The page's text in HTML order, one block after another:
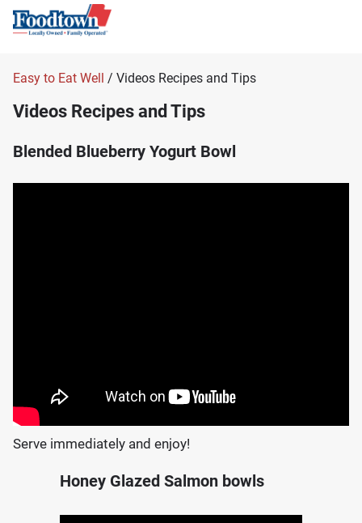
Easy to Eat Well / Videos Recipes and Tips
Videos Recipes and Tips
Blended Blueberry Yogurt Bowl
Serve immediately and enjoy!
Honey Glazed Salmon bowls